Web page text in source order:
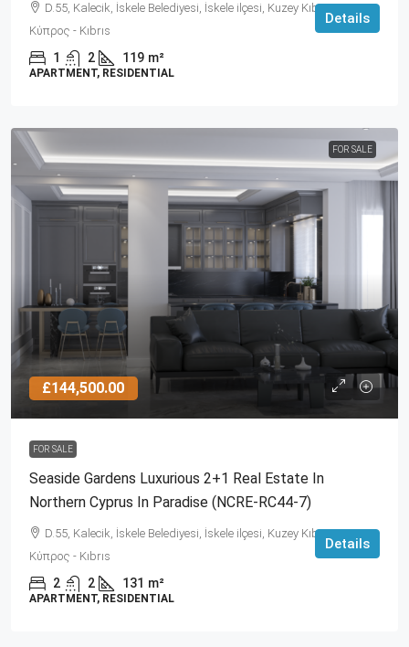
D.55, Kalecik, İskele Belediyesi, İskele ilçesi, Kuzey Kıbrıs, 99860,
Κύπρος - Kıbrıs
1 2 119 m²
APARTMENT, RESIDENTIAL
Details
FOR SALE
£144,500.00
FOR SALE
Seaside Gardens Luxurious 2+1 Real Estate In
Northern Cyprus In Paradise (NCRE-RC44-7)
D.55, Kalecik, İskele Belediyesi, İskele ilçesi, Kuzey Kıbrıs, 99860,
Κύπρος - Kıbrıs
2 2 131 m²
APARTMENT, RESIDENTIAL
Details